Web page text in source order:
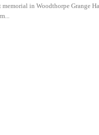
in Woodthorpe Grange